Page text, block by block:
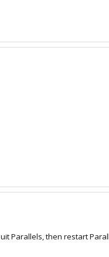
Parallels, then restart